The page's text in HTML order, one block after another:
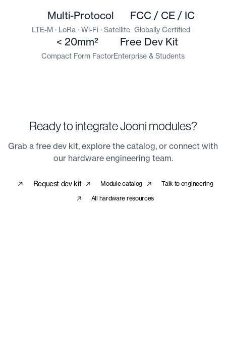
Multi-Protocol
LTE-M · LoRa · Wi-Fi · Satellite
FCC / CE / IC
Globally Certified
< 20mm²
Compact Form Factor
Free Dev Kit
Enterprise & Students
Ready to integrate Jooni modules?
Grab a free dev kit, explore the catalog, or connect with
our hardware engineering team.
Request dev kit Module catalog
Talk to engineering
All hardware resources